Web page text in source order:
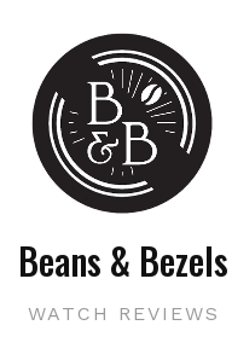
Beans & Bezels
WATCH REVIEWS